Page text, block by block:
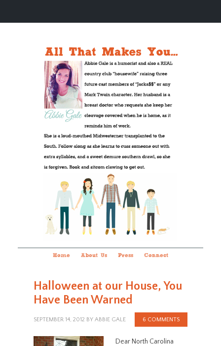
Home About Us Press Connect
Halloween at our House, You
Have Been Warned
SEPTEMBER 14, 2012 BY ABBIE GALE 6 COMMENTS
Dear North Carolina